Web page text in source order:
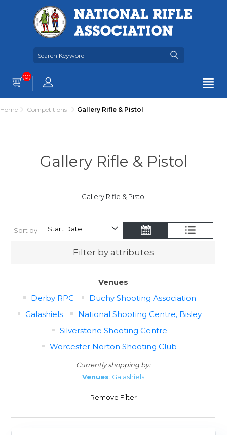
(0)
Home Competitions Gallery Rifle & Pistol
Gallery Rifle & Pistol
Gallery Rifle & Pistol
Sort by :-
Filter by attributes
Venues
Derby RPC
Duchy Shooting Association
Galashiels
National Shooting Centre, Bisley
Silverstone Shooting Centre
Worcester Norton Shooting Club
Currently shopping by:
Venues: Galashiels
Remove Filter